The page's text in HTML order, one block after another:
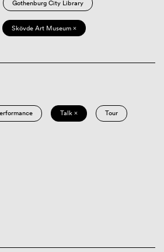
Gothenburg City Library
Skövde Art Museum ×
Talk × Tour